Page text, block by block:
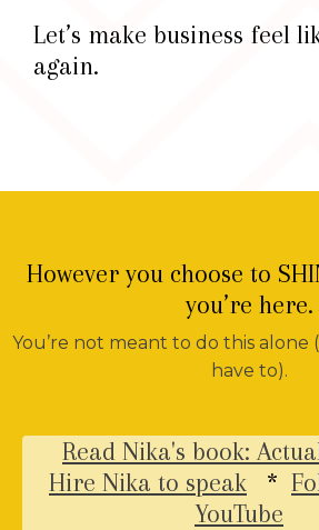
Let’s make business feel
again.
However you choose to
you’re here.
You’re not meant to do this alone
have to).
Read Nika's book:
Hire Nika to speak *
YouTube